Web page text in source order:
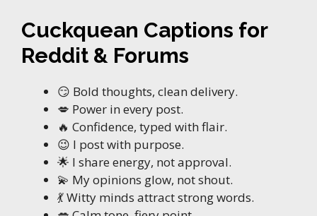
Cuckquean Captions for
Reddit & Forums
😏 Bold thoughts, clean delivery.
💋 Power in every post.
🔥 Confidence, typed with flair.
😉 I post with purpose.
🌟 I share energy, not approval.
💫 My opinions glow, not shout.
💃 Witty minds attract strong words.